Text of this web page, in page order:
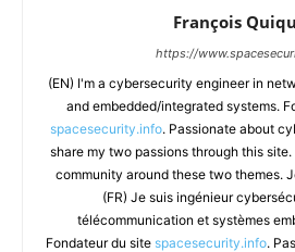
François
https://
(EN) I'm a cybersecurity engineer in
and embedded/integrated systems.
spacesecurity.info. Passionate about
share my two passions through this
community around these two themes.
(FR) Je suis ingénieur
télécommunication et systèmes
Fondateur du site spacesecurity.info.